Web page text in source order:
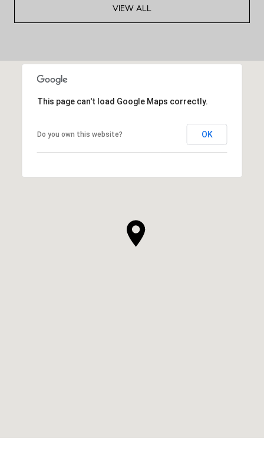
VIEW ALL
This page can't load Google Maps correctly.
Do you own this website? OK